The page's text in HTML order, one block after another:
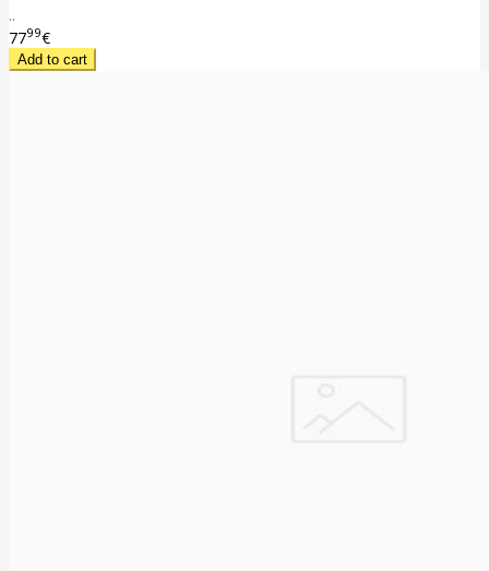
..
7799€